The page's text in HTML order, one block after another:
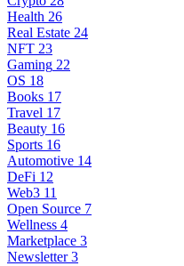
Health 26
Real Estate 24
NFT 23
Gaming 22
OS 18
Books 17
Travel 17
Beauty 16
Sports 16
Automotive 14
DeFi 12
Web3 11
Open Source 7
Wellness 4
Marketplace 3
Newsletter 3